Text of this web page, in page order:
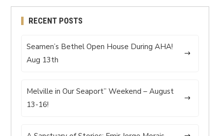
RECENT POSTS
Seamen’s Bethel Open House During AHA!
Aug 13th
Melville in Our Seaport” Weekend – August
13-16!